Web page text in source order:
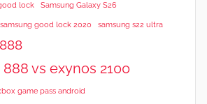
lock Samsung Galaxy S26
samsung good lock 2020 samsung s22 ultra
vs exynos 2100
game pass android